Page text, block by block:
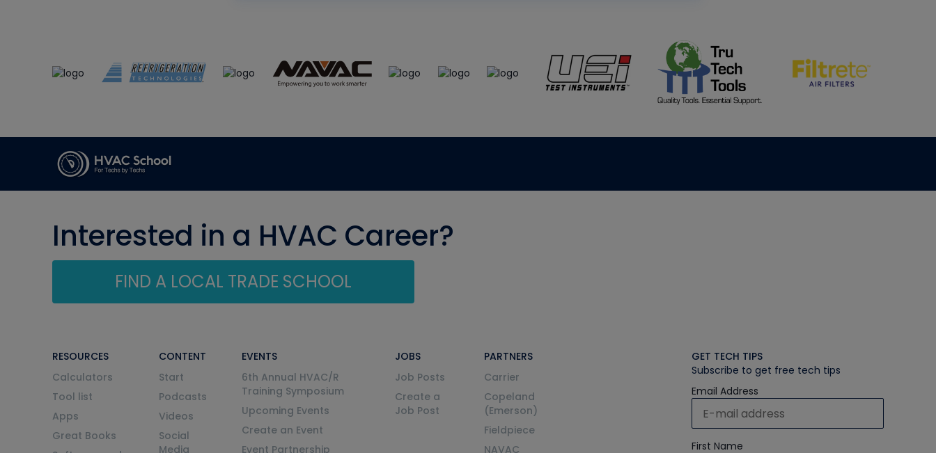
Interested in a HVAC Career?
FIND A LOCAL TRADE SCHOOL
RESOURCES
Calculators
Tool list
Apps
Great Books
CONTENT
Start
Podcasts
Videos
Social
Media
EVENTS
6th Annual HVAC/R
Training Symposium
Upcoming Events
Create an Event
Event Partnership
JOBS
Job Posts
Create a
Job Post
PARTNERS
Carrier
Copeland
(Emerson)
Fieldpiece
NAVAC
GET TECH TIPS
Subscribe to get free tech tips
Email Address
First Name